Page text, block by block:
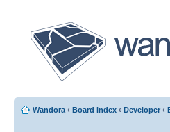
Wandora ‹ Board index ‹ Developer ‹